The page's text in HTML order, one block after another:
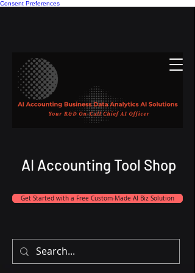
Consent Preferences
AI Accounting Tool Shop
Get Started with a Free Custom-Made AI Biz Solution